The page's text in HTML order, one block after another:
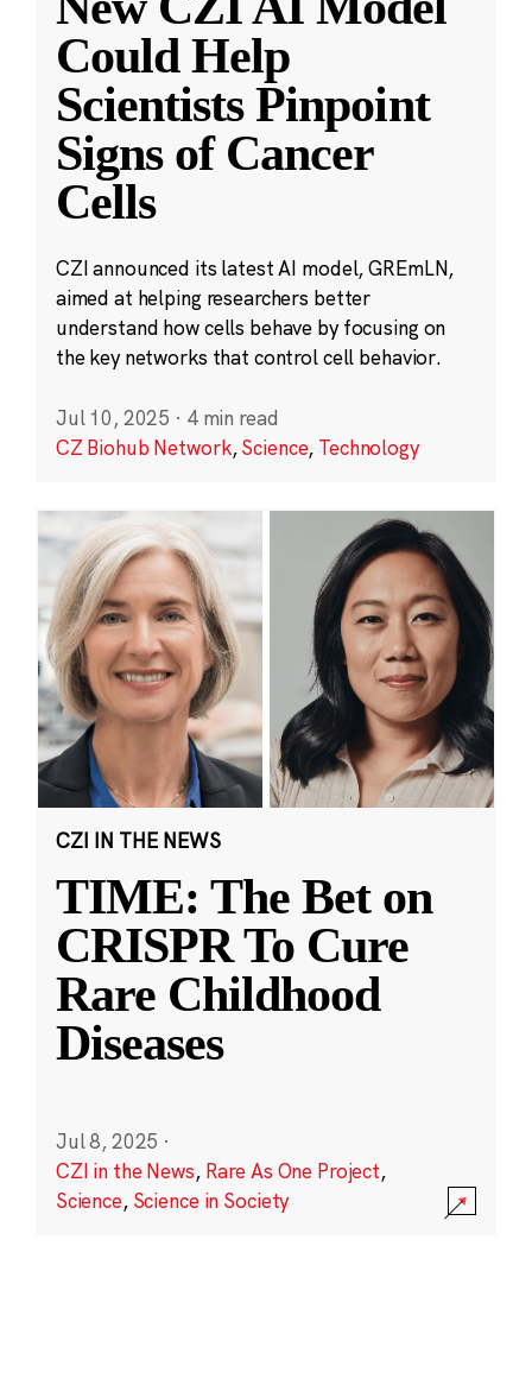
Could Help
Scientists Pinpoint
Signs of Cancer
Cells
CZI announced its latest AI model, GREmLN,
aimed at helping researchers better
understand how cells behave by focusing on
the key networks that control cell behavior.
Jul 10, 2025 · 4 min read
CZ Biohub Network,Science, Technology
CZI IN THE NEWS
TIME: The Bet on
CRISPR To Cure
Rare Childhood
Diseases
Jul 8, 2025 ·
CZI in the News, Rare As One Project,
Science, Science in Society